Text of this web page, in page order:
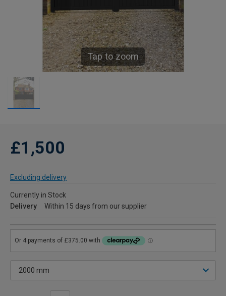
Tap to zoom
£1,500
Excluding delivery
Currently in Stock
Delivery
Within 15 days from our supplier